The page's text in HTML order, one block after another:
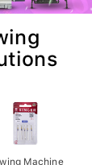
Machine